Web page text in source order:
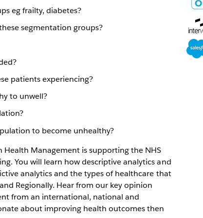
eg frailty, diabetes?
segmentation groups?
patients experiencing?
to unwell?
to become unhealthy?
Management is supporting the NHS
You will learn how descriptive analytics and
analytics and the types of healthcare that
Regionally. Hear from our key opinion
from an international, national and
about improving health outcomes then
in
new
in